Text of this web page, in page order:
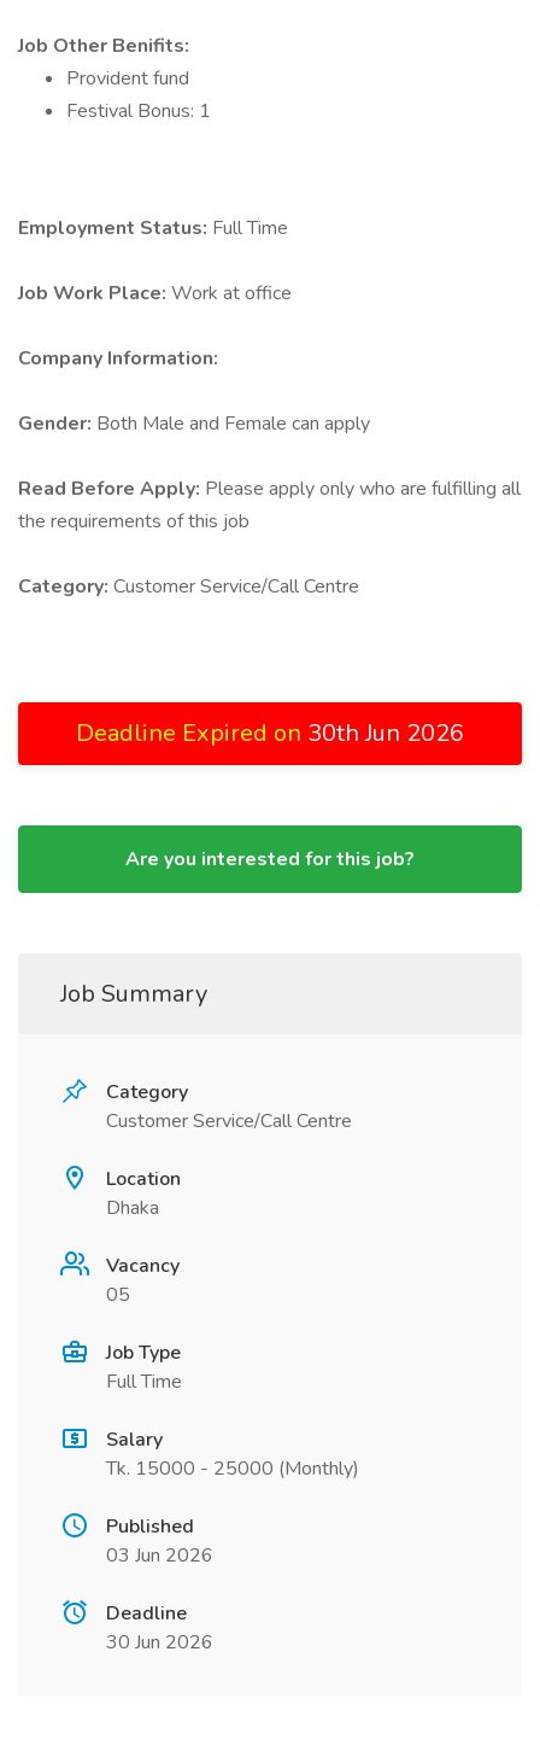
Job Other Benifits:
Provident fund
Festival Bonus: 1
Employment Status: Full Time
Job Work Place: Work at office
Company Information:
Gender: Both Male and Female can apply
Read Before Apply: Please apply only who are fulfilling all
the requirements of this job
Category: Customer Service/Call Centre
Deadline Expired on 30th Jun 2026
Are you interested for this job?
Job Summary
Category
Customer Service/Call Centre
Location
Dhaka
Vacancy
05
Job Type
Full Time
Salary
Tk. 15000 - 25000 (Monthly)
Published
03 Jun 2026
Deadline
30 Jun 2026